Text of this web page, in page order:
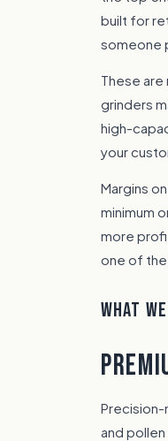
built for
someone
These
grinders
high-
your
Margins
minimum
more
one of
WHAT
Precision-
and